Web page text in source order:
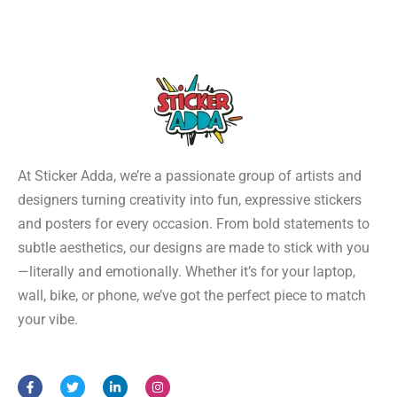
At Sticker Adda, we’re a passionate group of artists and
designers turning creativity into fun, expressive stickers
and posters for every occasion. From bold statements to
subtle aesthetics, our designs are made to stick with you
—literally and emotionally. Whether it’s for your laptop,
wall, bike, or phone, we’ve got the perfect piece to match
your vibe.
F
a
T
w
L
i
I
n